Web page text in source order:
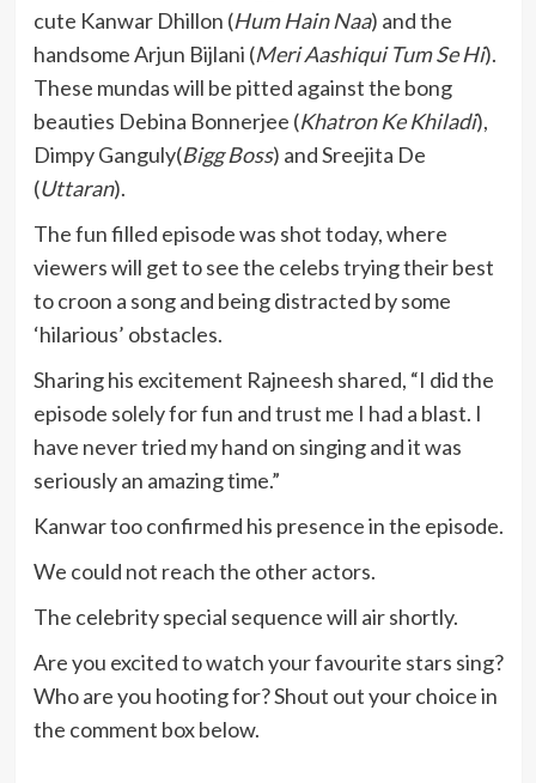
cute Kanwar Dhillon (Hum Hain Naa) and the
handsome Arjun Bijlani (Meri Aashiqui Tum Se Hi).
These mundas will be pitted against the bong
beauties Debina Bonnerjee (Khatron Ke Khiladi),
Dimpy Ganguly(Bigg Boss) and Sreejita De
(Uttaran).
The fun filled episode was shot today, where
viewers will get to see the celebs trying their best
to croon a song and being distracted by some
‘hilarious’ obstacles.
Sharing his excitement Rajneesh shared, “I did the
episode solely for fun and trust me I had a blast. I
have never tried my hand on singing and it was
seriously an amazing time.”
Kanwar too confirmed his presence in the episode.
We could not reach the other actors.
The celebrity special sequence will air shortly.
Are you excited to watch your favourite stars sing?
Who are you hooting for? Shout out your choice in
the comment box below.